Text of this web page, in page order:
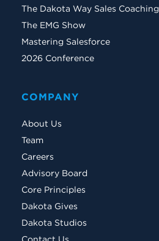
The Dakota Way Sales Coaching
The EMG Show
Mastering Salesforce
2026 Conference
COMPANY
About Us
Team
Careers
Advisory Board
Core Principles
Dakota Gives
Dakota Studios